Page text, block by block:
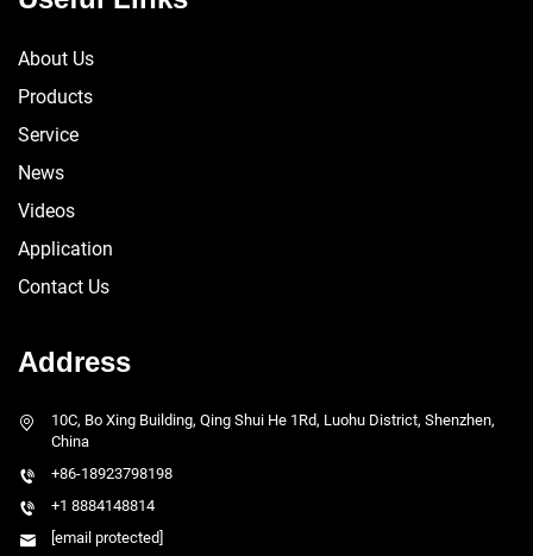
About Us
Products
Service
News
Videos
Application
Contact Us
Address
10C, Bo Xing Building, Qing Shui He 1Rd, Luohu District, Shenzhen,
China
+86-18923798198
+1 8884148814
[email protected]